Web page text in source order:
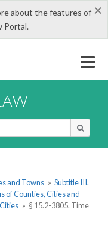
×
about the features of
Portal.
and Towns » Subtitle III.
of Counties, Cities and
» § 15.2-3805. Time